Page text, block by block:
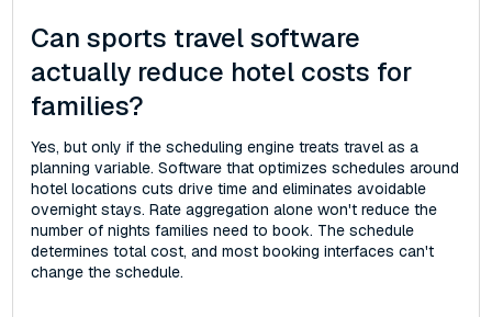
Can sports travel software
actually reduce hotel costs for
families?
Yes, but only if the scheduling engine treats travel as a
planning variable. Software that optimizes schedules around
hotel locations cuts drive time and eliminates avoidable
overnight stays. Rate aggregation alone won't reduce the
number of nights families need to book. The schedule
determines total cost, and most booking interfaces can't
change the schedule.